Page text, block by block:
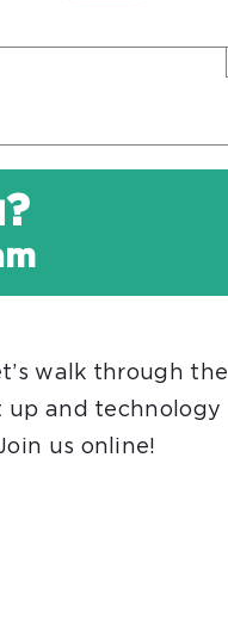
walk through the
up and technology
us online!